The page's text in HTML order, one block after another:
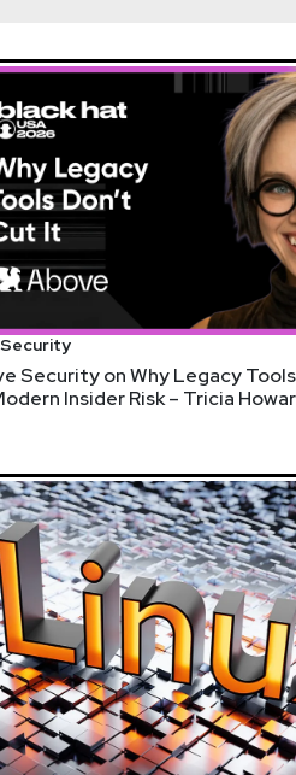
Security on Why Legacy
Insider Risk – Tricia